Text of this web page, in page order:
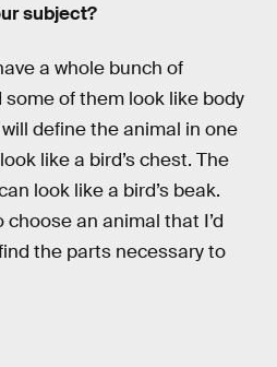
subject?
a whole bunch of
of them look like body
define the animal in one
like a bird’s chest. The
look like a bird’s beak.
an animal that I’d
the parts necessary to